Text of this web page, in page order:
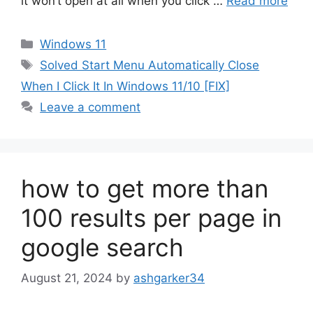
Categories
Windows 11
Tags
Solved Start Menu Automatically Close
When I Click It In Windows 11/10 [FIX]
Leave a comment
how to get more than
100 results per page in
google search
August 21, 2024 by ashgarker34